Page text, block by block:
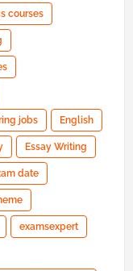
courses
jobs English
Essay Writing
date
examsexpert